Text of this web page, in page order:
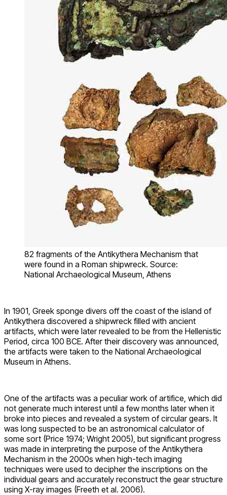
82 fragments of the Antikythera Mechanism that
were found in a Roman shipwreck. Source:
National Archaeological Museum, Athens
In 1901, Greek sponge divers off the coast of the island of
Antikythera discovered a shipwreck filled with ancient
artifacts, which were later revealed to be from the Hellenistic
Period, circa 100 BCE. After their discovery was announced,
the artifacts were taken to the National Archaeological
Museum in Athens.
One of the artifacts was a peculiar work of artifice, which did
not generate much interest until a few months later when it
broke into pieces and revealed a system of circular gears. It
was long suspected to be an astronomical calculator of
some sort (Price 1974; Wright 2005), but significant progress
was made in interpreting the purpose of the Antikythera
Mechanism in the 2000s when high-tech imaging
techniques were used to decipher the inscriptions on the
individual gears and accurately reconstruct the gear structure
using X-ray images (Freeth et al. 2006).